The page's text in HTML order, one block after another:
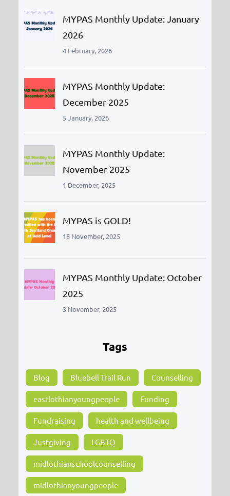
MYPAS Monthly Update: January
2026
4 February, 2026
MYPAS Monthly Update:
December 2025
5 January, 2026
MYPAS Monthly Update:
November 2025
1 December, 2025
MYPAS is GOLD!
18 November, 2025
MYPAS Monthly Update: October
2025
3 November, 2025
Tags
Blog Bluebell Trail Run Counselling
eastlothianyoungpeople Funding
Fundraising health and wellbeing
Justgiving LGBTQ
midlothianschoolcounselling
midlothianyoungpeople